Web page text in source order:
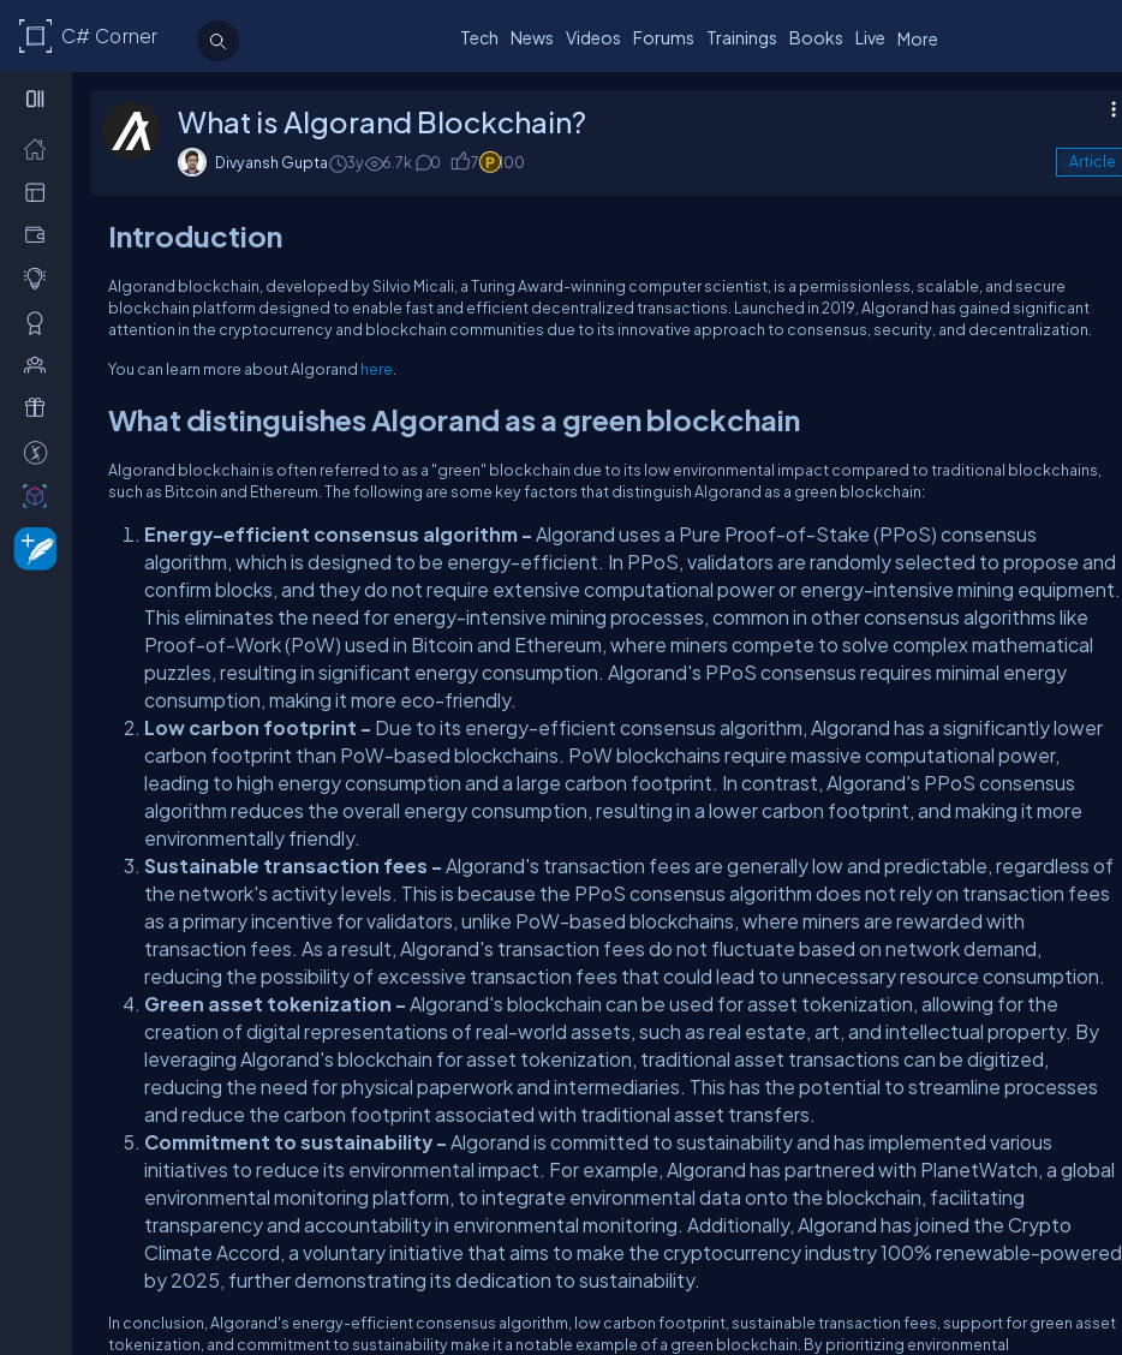
C# Corner Tech News Videos Forums Trainings Books Live More
What is Algorand Blockchain?
Divyansh Gupta 3y 6.7k 0 7 100 Article
Introduction
Algorand blockchain, developed by Silvio Micali, a Turing Award-winning computer scientist, is a permissionless, scalable, and secure
blockchain platform designed to enable fast and efficient decentralized transactions. Launched in 2019, Algorand has gained significant
attention in the cryptocurrency and blockchain communities due to its innovative approach to consensus, security, and decentralization.
You can learn more about Algorand here
What distinguishes Algorand as a green blockchain
Algorand blockchain is often referred to as a "green" blockchain due to its low environmental impact compared to traditional blockchains,
such as Bitcoin and Ethereum. The following are some key factors that distinguish Algorand as a green blockchain:
Energy-efficient consensus algorithm - Algorand uses a Pure Proof-of-Stake (PPoS) consensus
algorithm, which is designed to be energy-efficient. In PPoS, validators are randomly selected to propose and
confirm blocks, and they do not require extensive computational power or energy-intensive mining equipment.
This eliminates the need for energy-intensive mining processes, common in other consensus algorithms like
Proof-of-Work (PoW) used in Bitcoin and Ethereum, where miners compete to solve complex mathematical
puzzles, resulting in significant energy consumption. Algorand's PPoS consensus requires minimal energy
consumption, making it more eco-friendly.
Low carbon footprint - Due to its energy-efficient consensus algorithm, Algorand has a significantly lower
carbon footprint than PoW-based blockchains. PoW blockchains require massive computational power,
leading to high energy consumption and a large carbon footprint. In contrast, Algorand's PPoS consensus
algorithm reduces the overall energy consumption, resulting in a lower carbon footprint, and making it more
environmentally friendly.
Sustainable transaction fees - Algorand's transaction fees are generally low and predictable, regardless of
the network's activity levels. This is because the PPoS consensus algorithm does not rely on transaction fees
as a primary incentive for validators, unlike PoW-based blockchains, where miners are rewarded with
transaction fees. As a result, Algorand's transaction fees do not fluctuate based on network demand,
reducing the possibility of excessive transaction fees that could lead to unnecessary resource consumption.
Green asset tokenization - Algorand's blockchain can be used for asset tokenization, allowing for the
creation of digital representations of real-world assets, such as real estate, art, and intellectual property. By
leveraging Algorand's blockchain for asset tokenization, traditional asset transactions can be digitized,
reducing the need for physical paperwork and intermediaries. This has the potential to streamline processes
and reduce the carbon footprint associated with traditional asset transfers.
Commitment to sustainability - Algorand is committed to sustainability and has implemented various
initiatives to reduce its environmental impact. For example, Algorand has partnered with PlanetWatch, a global
environmental monitoring platform, to integrate environmental data onto the blockchain, facilitating
transparency and accountability in environmental monitoring. Additionally, Algorand has joined the Crypto
Climate Accord, a voluntary initiative that aims to make the cryptocurrency industry 100% renewable-powered
by 2025, further demonstrating its dedication to sustainability.
In conclusion, Algorand's energy-efficient consensus algorithm, low carbon footprint, sustainable transaction fees, support for green asset
tokenization, and commitment to sustainability make it a notable example of a green blockchain. By prioritizing environmental